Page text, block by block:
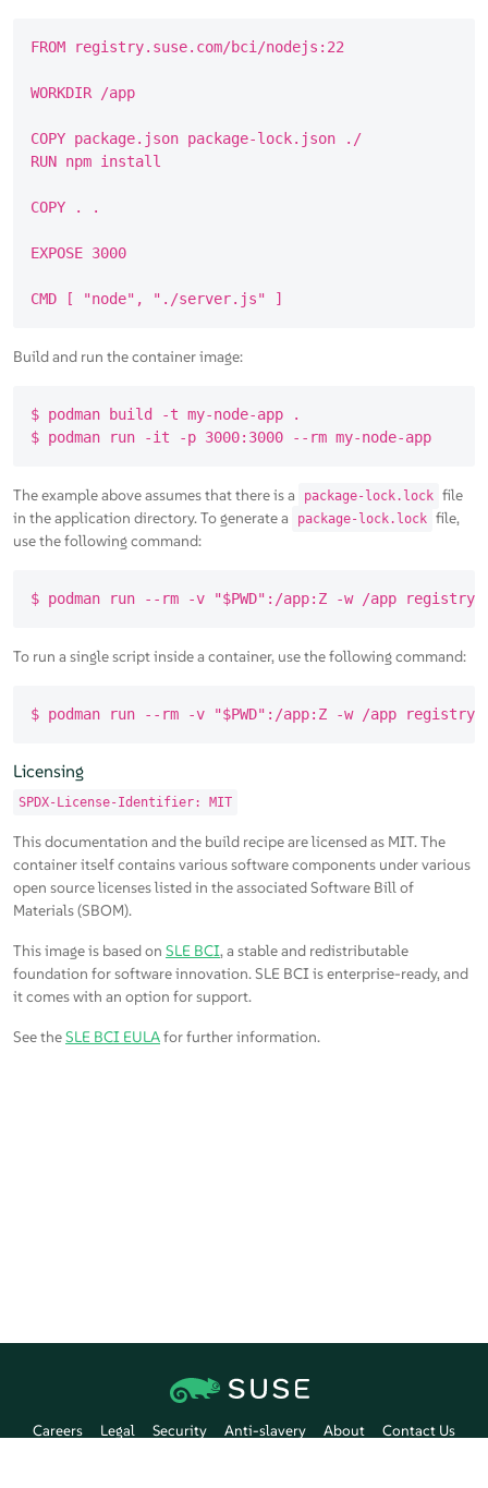
FROM registry.suse.com/bci/nodejs:22
WORKDIR /app
COPY package.json package-lock.json ./
RUN npm install
COPY . .
EXPOSE 3000
Build and run the container image:
$ podman build -t my-node-app .
The example above assumes that there is a package-lock.lock file
in the application directory. To generate a
package-lock.lock file,
use the following command:
To run a single script inside a container, use the following command:
Licensing
SPDX-License-Identifier: MIT
This documentation and the build recipe are licensed as MIT. The
container itself contains various software components under various
open source licenses listed in the associated Software Bill of
Materials (SBOM).
This image is based on SLE BCI, a stable and redistributable
foundation for software innovation. SLE BCI is enterprise-ready, and
it comes with an option for support.
See theSLE BCI EULAfor further information.
Careers Legal Security Anti-slavery About Contact Us